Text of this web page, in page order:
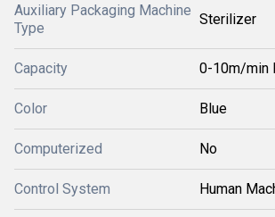
Auxiliary Packaging Machine
Type
Sterilizer
Capacity 0-10m/min
Color Blue
Computerized No
Control System Human